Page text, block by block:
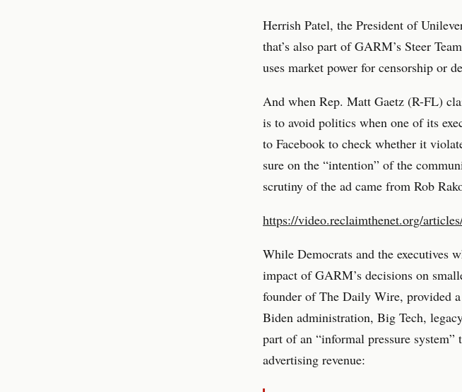
Herrish Patel, the President of
that’s also part of GARM’s Steer
uses market power for censorship or
And when Rep. Matt Gaetz (R-FL)
is to avoid politics when one of its
to Facebook to check whether it
sure on the “intention” of the
scrutiny of the ad came from Rob
https://video.reclaimthenet.org/
While Democrats and the executives
impact of GARM’s decisions on
founder of The Daily Wire, provided
Biden administration, Big Tech,
part of an “informal pressure
advertising revenue: